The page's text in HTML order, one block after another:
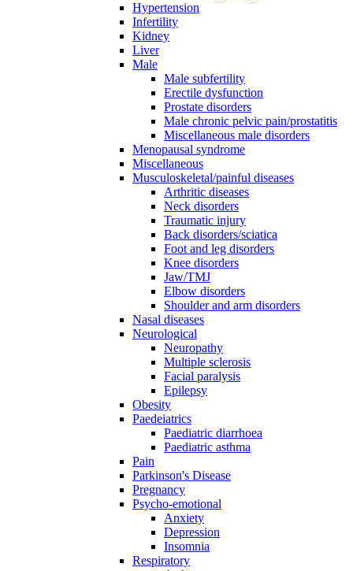
Hypertension
Infertility
Kidney
Liver
Male
Male subfertility
Erectile dysfunction
Prostate disorders
Male chronic pelvic pain/prostatitis
Miscellaneous male disorders
Menopausal syndrome
Miscellaneous
Musculoskeletal/painful diseases
Arthritic diseases
Neck disorders
Traumatic injury
Back disorders/sciatica
Foot and leg disorders
Knee disorders
Jaw/TMJ
Elbow disorders
Shoulder and arm disorders
Nasal diseases
Neurological
Neuropathy
Multiple sclerosis
Facial paralysis
Epilepsy
Obesity
Paedeiatrics
Paediatric diarrhoea
Paediatric asthma
Pain
Parkinson's Disease
Pregnancy
Psycho-emotional
Anxiety
Depression
Insomnia
Respiratory